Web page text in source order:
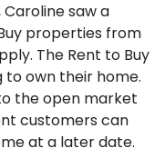
saw a
properties from
The Rent to Buy
to own their home.
the open market
customers can
at a later date.